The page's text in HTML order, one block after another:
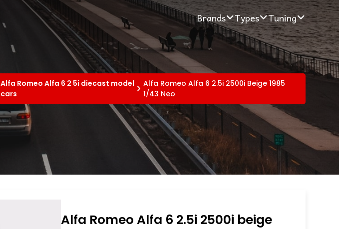
Brands Types Tuning
Alfa Romeo Alfa 6 2 5i diecast model
cars
Alfa Romeo Alfa 6 2.5i 2500i Beige 1985
1/43 Neo
Alfa Romeo Alfa 6 2.5i 2500i beige